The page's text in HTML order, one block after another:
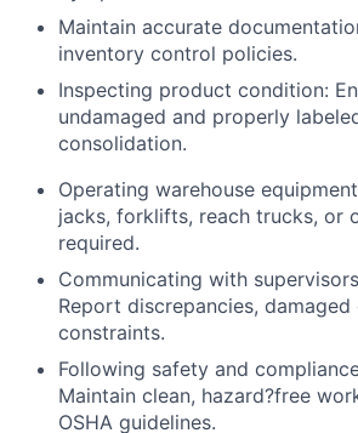
Maintain accurate
inventory control policies.
Inspecting product condition:
undamaged and properly
consolidation.
Operating warehouse
jacks, forklifts, reach trucks, or
required.
Communicating with
Report discrepancies,
constraints.
Following safety and
Maintain clean, hazard?free
OSHA guidelines.